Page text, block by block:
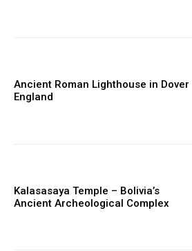
Ancient Roman Lighthouse in Dover
England
Kalasasaya Temple – Bolivia’s
Ancient Archeological Complex